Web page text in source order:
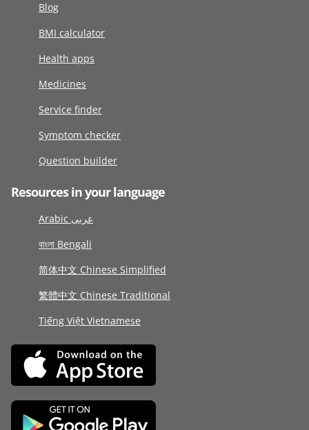
Blog
BMI calculator
Health apps
Medicines
Service finder
Symptom checker
Question builder
Resources in your language
Arabic عربى
বাংলা Bengali
简体中文 Chinese Simplified
繁體中文 Chinese Traditional
Tiếng Việt Vietnamese